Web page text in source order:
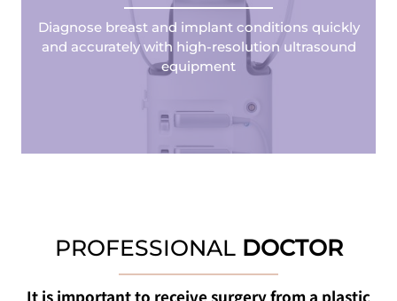
Diagnose breast and implant conditions quickly
and accurately with high-resolution ultrasound
equipment
PROFESSIONAL DOCTOR
It is important to receive surgery from a plastic